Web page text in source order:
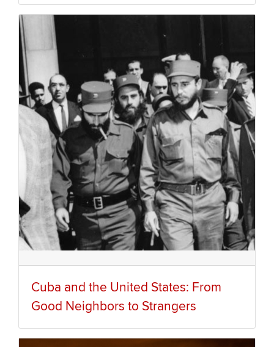
Cuba and the United States: From
Good Neighbors to Strangers